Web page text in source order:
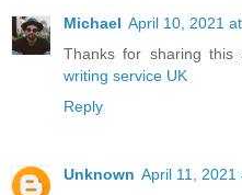
Michael April 10, 2021
Thanks for sharing this
writing service UK
Reply
Unknown April 11, 2021